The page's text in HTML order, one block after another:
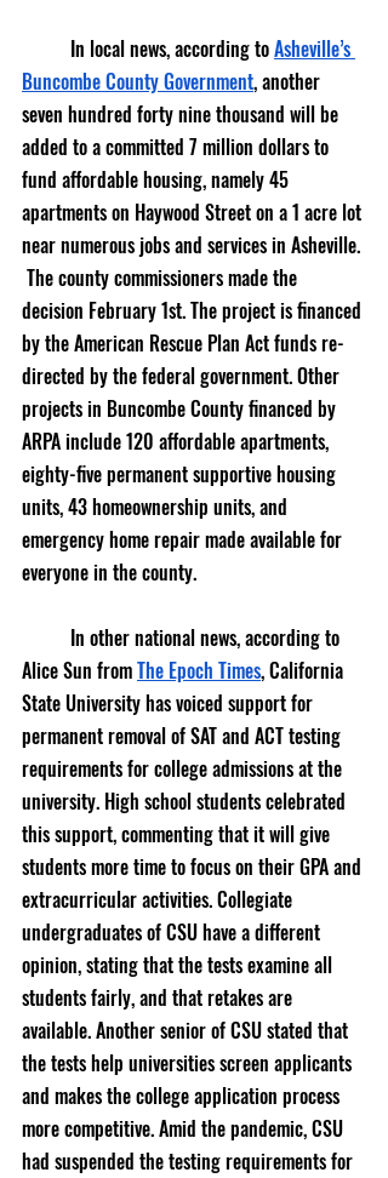
	In local news, according to
Asheville’s
Buncombe County Government, another
seven hundred forty nine thousand will be
added to a committed 7 million dollars to
fund affordable housing, namely 45
apartments on Haywood Street on a 1 acre lot
near numerous jobs and services in Asheville.
The county commissioners made the
decision February 1st. The project is financed
by the American Rescue Plan Act funds re-
directed by the federal government. Other
projects in Buncombe County financed by
ARPA include 120 affordable apartments,
eighty-five permanent supportive housing
units, 43 homeownership units, and
emergency home repair made available for
everyone in the county.
Alice Sun from The Epoch Times, California
State University has voiced support for
permanent removal of SAT and ACT testing
requirements for college admissions at the
university. High school students celebrated
this support, commenting that it will give
students more time to focus on their GPA and
extracurricular activities. Collegiate
undergraduates of CSU have a different
opinion, stating that the tests examine all
students fairly, and that retakes are
available. Another senior of CSU stated that
the tests help universities screen applicants
and makes the college application process
more competitive. Amid the pandemic, CSU
had suspended the testing requirements for